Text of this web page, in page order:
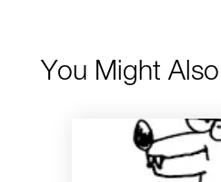
You Might